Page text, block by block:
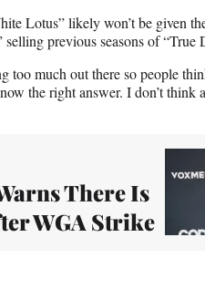
Lotus” likely won’t be given
previous seasons of “True
too much out there so people
the right answer. I don’t think
There Is
WGA Strike